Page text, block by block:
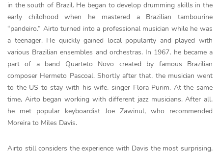
in the south of Brazil. He began to develop drumming skills in the
early childhood when he mastered a Brazilian tambourine
“pandeiro.” Airto turned into a professional musician while he was
a teenager. He quickly gained local popularity and played with
various Brazilian ensembles and orchestras. In 1967, he became a
part of a band Quarteto Novo created by famous Brazilian
composer Hermeto Pascoal. Shortly after that, the musician went
to the US to stay with his wife, singer Flora Purim. At the same
time, Airto began working with different jazz musicians. After all,
he met popular keyboardist Joe Zawinul, who recommended
Moreira to Miles Davis.
Airto still considers the experience with Davis the most surprising,